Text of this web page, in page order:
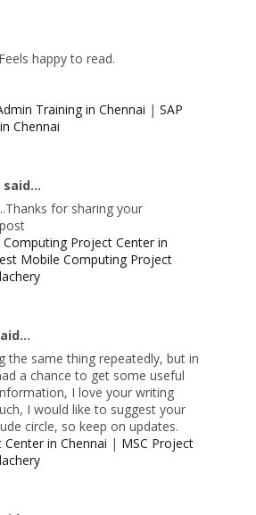
happy to read.
Training in Chennai | SAP
Chennai
said...
for sharing your
Project Center in
Mobile Computing Project
the same thing repeatedly, but in
a chance to get some useful
I love your writing
I would like to suggest your
circle, so keep on updates.
Center in Chennai | MSC Project